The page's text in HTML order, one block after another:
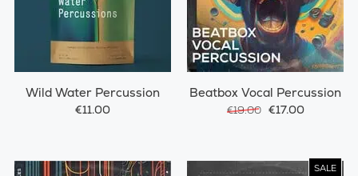
Wild Water Percussion
€11.00
Beatbox Vocal Percussion
€19.00 €17.00
SALE